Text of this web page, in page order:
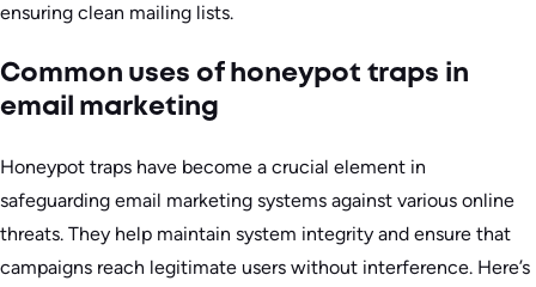
ensuring clean mailing lists.
Common uses of honeypot traps in
email marketing
Honeypot traps have become a crucial element in
safeguarding email marketing systems against various online
threats. They help maintain system integrity and ensure that
campaigns reach legitimate users without interference. Here’s